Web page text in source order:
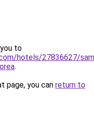
to
hotels/27836627/
.
page, you can return to